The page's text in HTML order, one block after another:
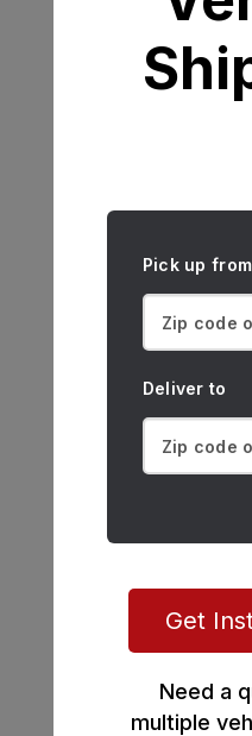
Pick up from
Deliver to
Get
Need a
multiple